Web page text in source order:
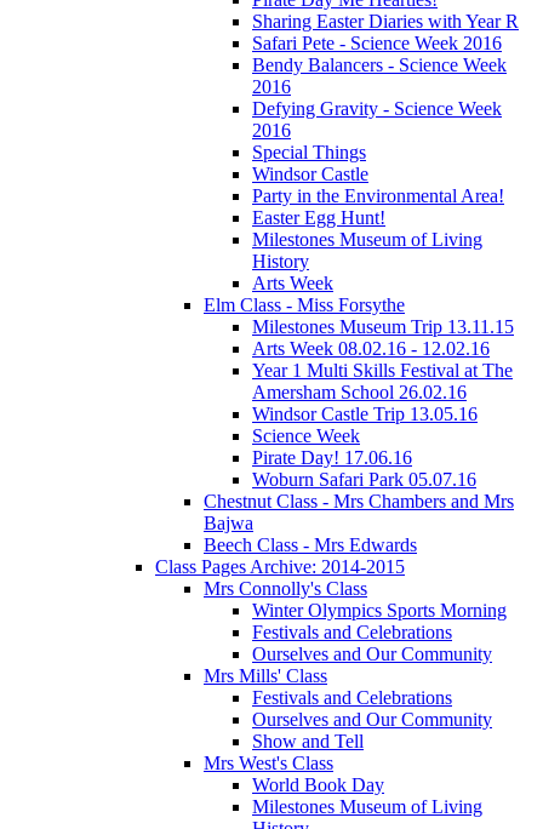
Sharing Easter Diaries with Year R
Safari Pete - Science Week 2016
Bendy Balancers - Science Week
2016
Defying Gravity - Science Week
2016
Special Things
Windsor Castle
Party in the Environmental Area!
Easter Egg Hunt!
Milestones Museum of Living
History
Arts Week
Elm Class - Miss Forsythe
Milestones Museum Trip 13.11.15
Arts Week 08.02.16 - 12.02.16
Year 1 Multi Skills Festival at The
Amersham School 26.02.16
Windsor Castle Trip 13.05.16
Science Week
Pirate Day! 17.06.16
Woburn Safari Park 05.07.16
Chestnut Class - Mrs Chambers and Mrs
Bajwa
Beech Class - Mrs Edwards
Class Pages Archive: 2014-2015
Mrs Connolly's Class
Winter Olympics Sports Morning
Festivals and Celebrations
Ourselves and Our Community
Mrs Mills' Class
Festivals and Celebrations
Ourselves and Our Community
Show and Tell
Mrs West's Class
World Book Day
Milestones Museum of Living